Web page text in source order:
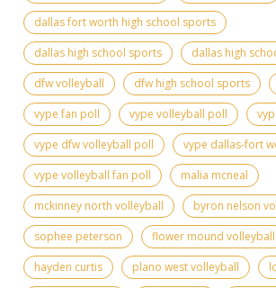
dallas fort worth high school sports
dallas high school sports
dallas high
dfw volleyball
dfw high school sports
vype fan poll
vype volleyball poll
vype dfw volleyball poll
vype dallas-fort
vype volleyball fan poll
malia mcneal
mckinney north volleyball
byron nelson
sophee peterson
flower mound volleyball
hayden curtis
plano west volleyball